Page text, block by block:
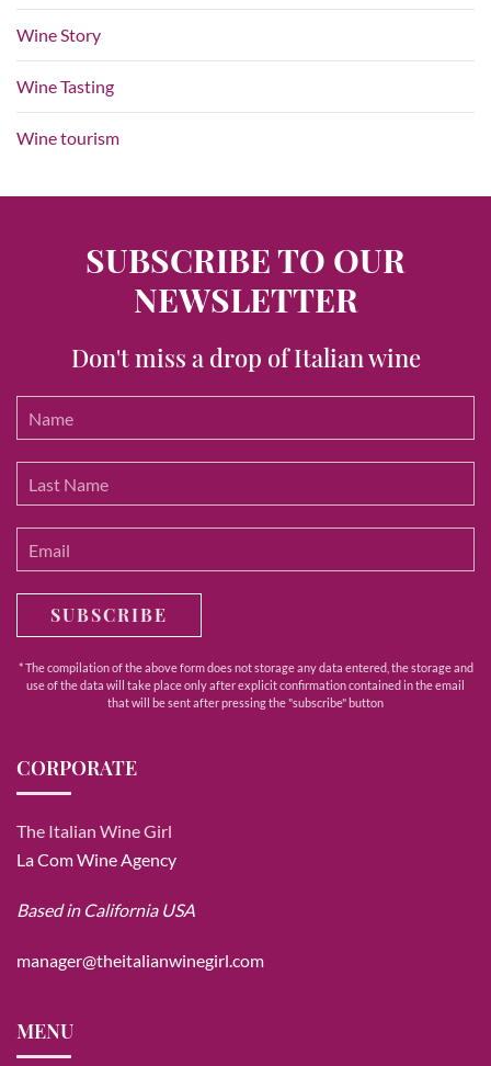
Wine Story
Wine Tasting
Wine tourism
SUBSCRIBE TO OUR
NEWSLETTER
Don't miss a drop of Italian wine
SUBSCRIBE
* The compilation of the above form does not storage any data entered, the storage and
use of the data will take place only after explicit confirmation contained in the email
that will be sent after pressing the "subscribe" button
CORPORATE
The Italian Wine Girl
La Com Wine Agency
Based in California USA
manager@theitalianwinegirl.com
MENU